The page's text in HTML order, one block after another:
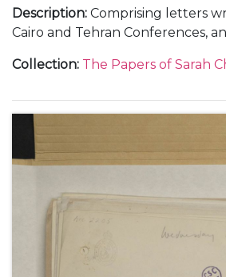
Description: Comprising letters
Cairo and Tehran Conferences,
(5); and from RAF Medmenham,
Collection: The Papers of Sarah